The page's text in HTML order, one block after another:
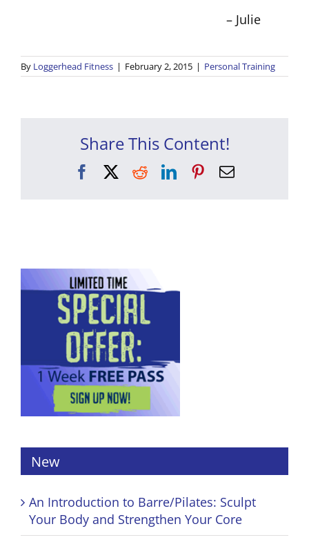
– Julie
By Loggerhead Fitness | February 2, 2015 | Personal Training
Share This Content!
FacebookRedditLinkedInPinterest
Email
New
An Introduction to Barre/Pilates: Sculpt
Your Body and Strengthen Your Core